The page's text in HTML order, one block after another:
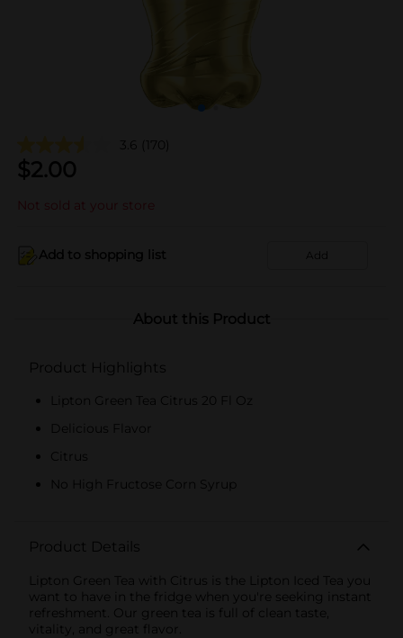
3.6 (170)
$2.00
Not sold at your store
Add to shopping list Add
About this Product
Product Highlights
Lipton Green Tea Citrus 20 Fl Oz
Delicious Flavor
Citrus
No High Fructose Corn Syrup
Product Details
Lipton Green Tea with Citrus is the Lipton Iced Tea you
want to have in the fridge when you're seeking instant
refreshment. Our green tea is full of clean taste,
vitality, and great flavor.